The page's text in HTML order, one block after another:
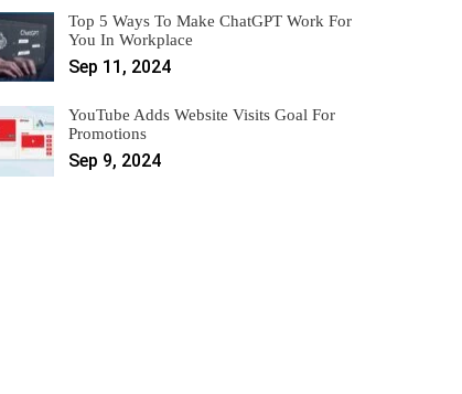
Top 5 Ways To Make ChatGPT Work For
You In Workplace
Sep 11, 2024
YouTube Adds Website Visits Goal For
Promotions
Sep 9, 2024